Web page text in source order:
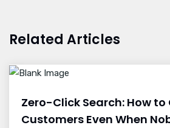
Related Articles
Zero-Click Search: How to
Customers Even When